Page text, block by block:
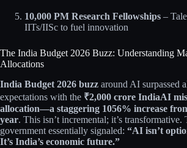
10,000 PM Research Fellowships –
IITs/IISc to fuel innovation​​
The India Budget 2026 Buzz: Understanding
Allocations
India Budget 2026 buzz around AI surpassed
expectations with the ₹2,000 crore IndiaAI
allocation—a staggering 1056% increase
year. This isn’t incremental; it’s transformative.
government essentially signaled: “AI isn’t
It’s India’s economic future.”